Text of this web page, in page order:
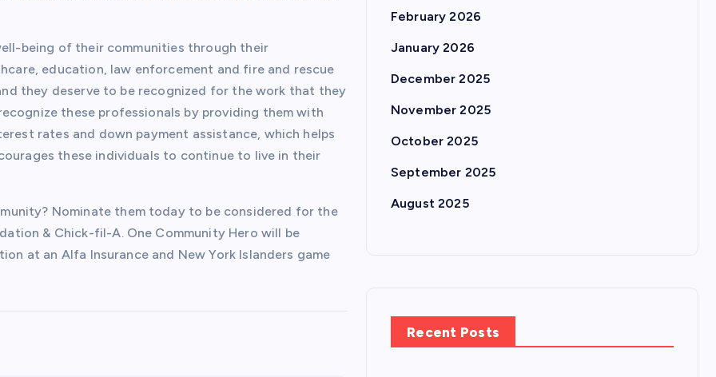
being of their communities through their
education, law enforcement and fire and rescue
they deserve to be recognized for the work that they
these professionals by providing them with
rates and down payment assistance, which helps
these individuals to continue to live in their
Nominate them today to be considered for the
& Chick-fil-A. One Community Hero will be
at an Alfa Insurance and New York Islanders game
February 2026
January 2026
December 2025
November 2025
October 2025
September 2025
August 2025
Recent Posts